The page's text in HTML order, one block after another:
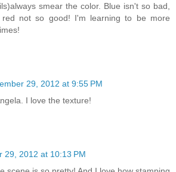
smear the color. Blue isn't so bad,
not so good! I'm learning to be more
29, 2012 at 9:55 PM
I love the texture!
29, 2012 at 10:13 PM